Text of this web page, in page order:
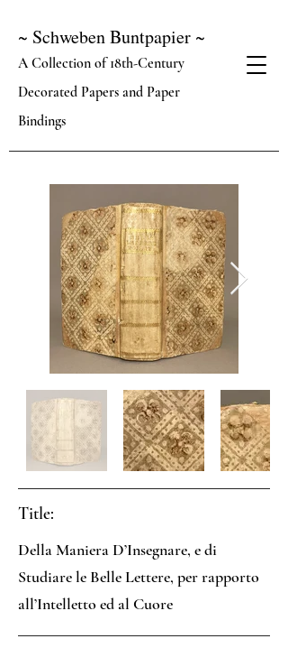
~ Schweben Buntpapier ~
A Collection of 18th-Century
Decorated Papers and Paper
Bindings
Title:
Della Maniera D’Insegnare, e di
Studiare le Belle Lettere, per rapporto
all’Intelletto ed al Cuore